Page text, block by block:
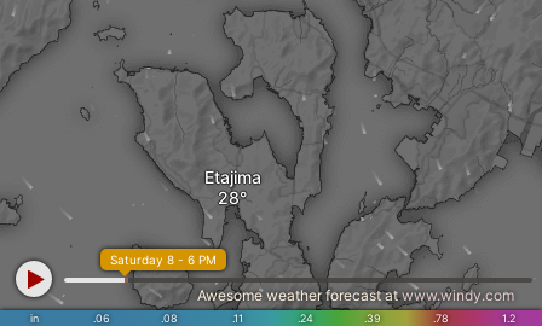
Etajima
in .06 .08 .11 .24 .39 .78 1.2
Saturday 8 - 6 PM
Awesome weather forecast atwww.windy.com